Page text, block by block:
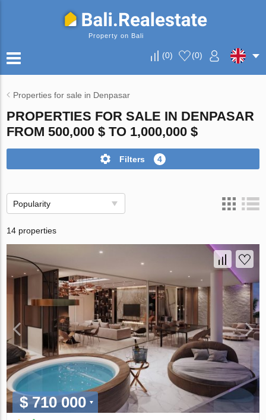
Property on Bali
(0) (0)
Properties for sale in Denpasar
PROPERTIES FOR SALE IN DENPASAR
FROM 500,000 $ TO 1,000,000 $
Filters 4
Popularity
14 properties
$ 710 000